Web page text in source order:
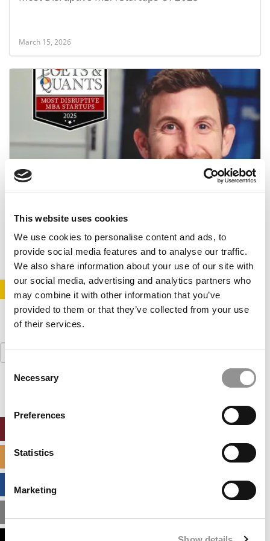
This website uses cookies
We use cookies to personalise content and ads, to
provide social media features and to analyse our traffic.
We also share information about your use of our site with
our social media, advertising and analytics partners who
may combine it with other information that you’ve
provided to them or that they’ve collected from your use
of their services.
Consent
Selection
Necessary
Preferences
Statistics
Marketing
March 15, 2026
2025 Most Disruptive MBA Startups: Gadi.ai,
March 14, 2026
Search
for: